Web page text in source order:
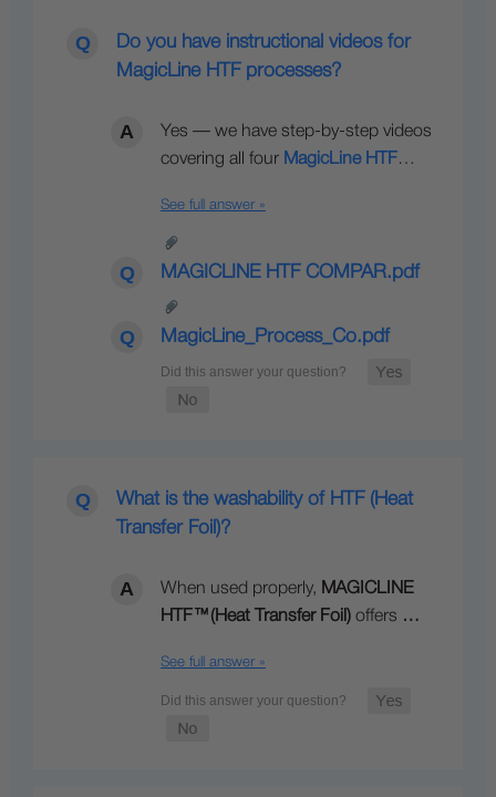
Do you have instructional videos for
MagicLine HTF processes?
Yes — we have step-by-step videos
covering all four MagicLine HTF…
See full answer »
MAGICLINE HTF COMPAR.pdf
MagicLine_Process_Co.pdf
What is the washability of HTF (Heat
Transfer Foil)?
When used properly, MAGICLINE
HTF ™ (Heat Transfer Foil) offers …
See full answer »